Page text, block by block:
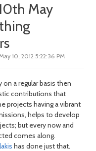
post
May
10, 2012 5:22:36 PM
a regular basis then
contributions that
projects having a vibrant
helps to develop
but every now and
comes along.
has done just that.